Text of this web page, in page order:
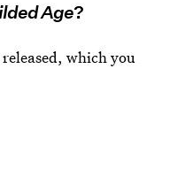
Age?
which you